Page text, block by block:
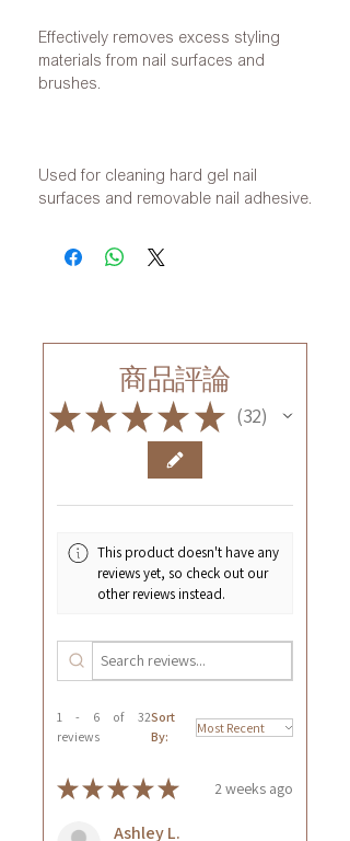
Effectively removes excess styling
materials from nail surfaces and
brushes.
Used for cleaning hard gel nail
surfaces and removable nail adhesive.
商品評論
★★★★ ★ 32
32
This product doesn't have any
reviews yet, so check out our
other reviews instead.
1 - 6 of 32
reviews
Sort
By:
★★★★★ 2 weeks ago
Ashley L.